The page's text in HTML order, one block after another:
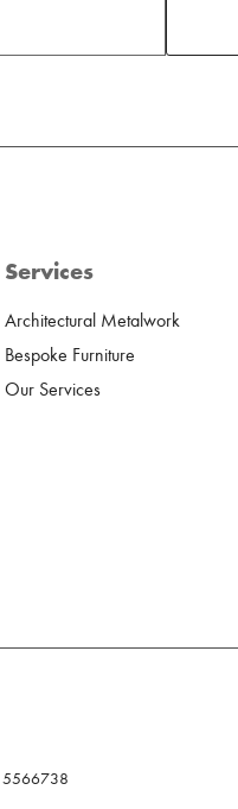
Services
Architectural Metalwork
Bespoke Furniture
Our Services
5566738